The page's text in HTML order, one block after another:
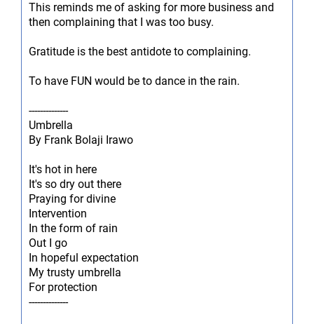
This reminds me of asking for more business and
then complaining that I was too busy.
Gratitude is the best antidote to complaining.
To have FUN would be to dance in the rain.
--------------
Umbrella
By Frank Bolaji Irawo
It's hot in here
It's so dry out there
Praying for divine
Intervention
In the form of rain
Out I go
In hopeful expectation
My trusty umbrella
For protection
--------------